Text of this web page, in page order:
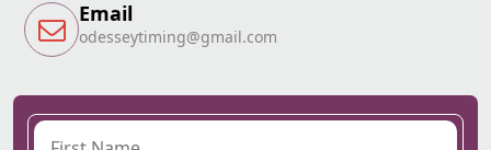
Email
odesseytiming@gmail.com